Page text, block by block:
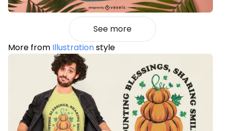
See more
More from Illustrationstyle